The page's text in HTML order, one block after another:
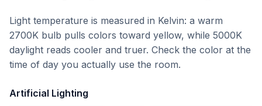
Light temperature is measured in Kelvin: a warm
2700K bulb pulls colors toward yellow, while 5000K
daylight reads cooler and truer. Check the color at the
time of day you actually use the room.
Artificial Lighting